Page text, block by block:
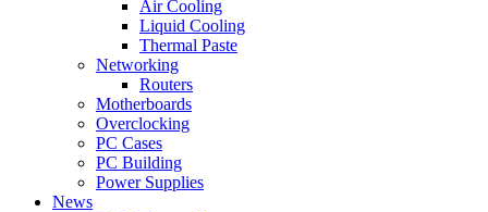
Air Cooling
Liquid Cooling
Thermal Paste
Networking
Routers
Motherboards
Overclocking
PC Cases
PC Building
Power Supplies
News